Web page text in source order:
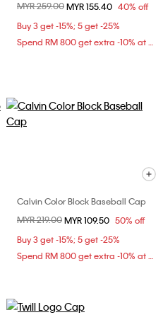
Price reduced from
MYR 259.00to
MYR 155.40 40% off
Buy 3 get -15%; 5 get -25%
Spend RM 800 get extra -10% at checkout
Calvin Color Block Baseball Cap
Price reduced from
MYR 219.00to
MYR 109.50 50% off
Buy 3 get -15%; 5 get -25%
Spend RM 800 get extra -10% at checkout